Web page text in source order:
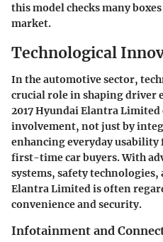
this model checks many
market.
Technological
In the automotive sector,
crucial role in shaping driver
2017 Hyundai Elantra
involvement, not just by
enhancing everyday usability
first-time car buyers. With
systems, safety
Elantra Limited is often
convenience and security.
Infotainment and